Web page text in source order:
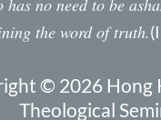
the word of truth.
© 2026 Hong
Theological